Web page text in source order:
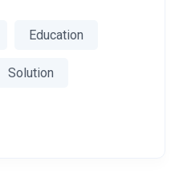
Education
Solution